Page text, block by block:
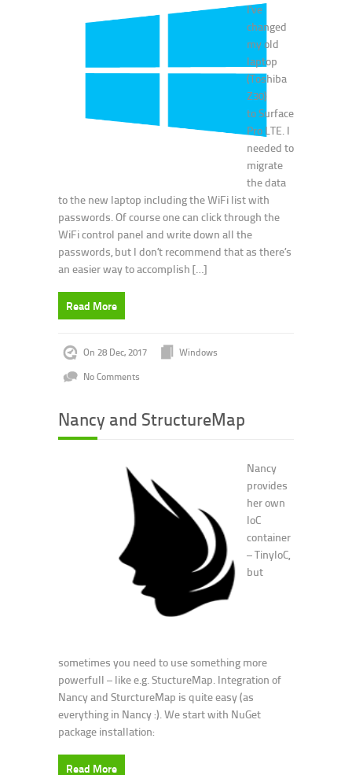
I’ve
changed
my old
laptop
(Toshiba
Z30)
to Surface
Pro LTE. I
needed to
migrate
the data
to the new laptop including the WiFi list with
passwords. Of course one can click through the
WiFi control panel and write down all the
passwords, but I don’t recommend that as there’s
an easier way to accomplish […]
Read More
On 28 Dec, 2017
Windows
No Comments
Nancy and StructureMap
Nancy
provides
her own
IoC
container
– TinyIoC,
but
sometimes you need to use something more
powerfull – like e.g. StuctureMap. Integration of
Nancy and SturctureMap is quite easy (as
everything in Nancy :). We start with NuGet
package installation:
Read More